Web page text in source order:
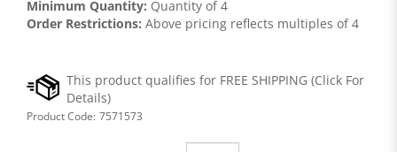
Minimum Quantity: Quantity of 4
Order Restrictions: Above pricing reflects multiples of 4
Product Code: 7571573
Qty: